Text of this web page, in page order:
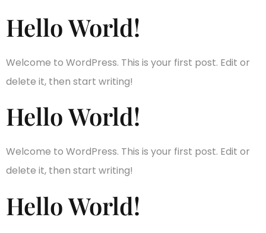
Hello World!
Welcome to WordPress. This is your first post. Edit or
delete it, then start writing!
Hello World!
Welcome to WordPress. This is your first post. Edit or
delete it, then start writing!
Hello World!